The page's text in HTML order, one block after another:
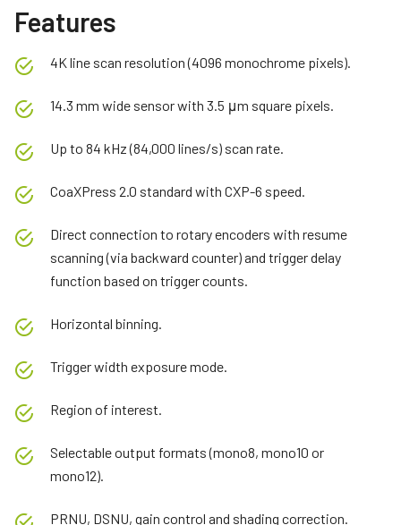
Features
4K line scan resolution (4096 monochrome pixels).
14.3 mm wide sensor with 3.5 μm square pixels.
Up to 84 kHz (84,000 lines/s) scan rate.
CoaXPress 2.0 standard with CXP-6 speed.
Direct connection to rotary encoders with resume
scanning (via backward counter) and trigger delay
function based on trigger counts.
Horizontal binning.
Trigger width exposure mode.
Region of interest.
Selectable output formats (mono8, mono10 or
mono12).
PRNU, DSNU, gain control and shading correction.